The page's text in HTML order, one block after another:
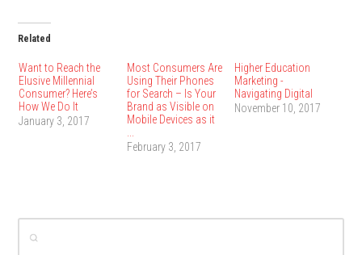
Related
Want to Reach the
Elusive Millennial
Consumer? Here’s
How We Do It
January 3, 2017
Most Consumers Are
Using Their Phones
for Search – Is Your
Brand as Visible on
Mobile Devices as it
February 3, 2017
Higher Education
Marketing -
Navigating Digital
November 10, 2017